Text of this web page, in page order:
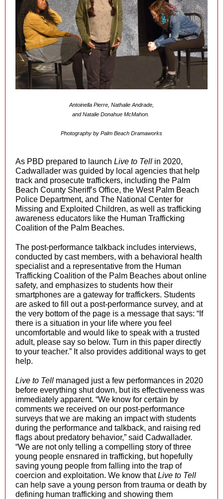
Antoinella Pierre, Nathalie Andrade,
and Natalie Donahue McMahon.
Photography by Palm Beach Dramaworks
As PBD prepared to launch Live to Tell in 2020,
Cadwallader was guided by local agencies that help
track and prosecute traffickers, including the Palm
Beach County Sheriff’s Office, the West Palm Beach
Police Department, and The National Center for
Missing and Exploited Children, as well as trafficking
awareness educators like the Human Trafficking
Coalition of the Palm Beaches.
The post-performance talkback includes interviews,
conducted by cast members, with a behavioral health
specialist and a representative from the Human
Trafficking Coalition of the Palm Beaches about online
safety, and emphasizes to students how their
smartphones are a gateway for traffickers. Students
are asked to fill out a post-performance survey, and at
the very bottom of the page is a message that says: “If
there is a situation in your life where you feel
uncomfortable and would like to speak with a trusted
adult, please say so below. Turn in this paper directly
to your teacher.” It also provides additional ways to get
help.
Live to Tell managed just a few performances in 2020
before everything shut down, but its effectiveness was
immediately apparent. “We know for certain by
comments we received on our post-performance
surveys that we are making an impact with students
during the performance and talkback, and raising red
flags about predatory behavior,” said Cadwallader.
“We are not only telling a compelling story of three
young people ensnared in trafficking, but hopefully
saving young people from falling into the trap of
coercion and exploitation. We know thatLive to Tell
can help save a young person from trauma or death by
defining human trafficking and showing them